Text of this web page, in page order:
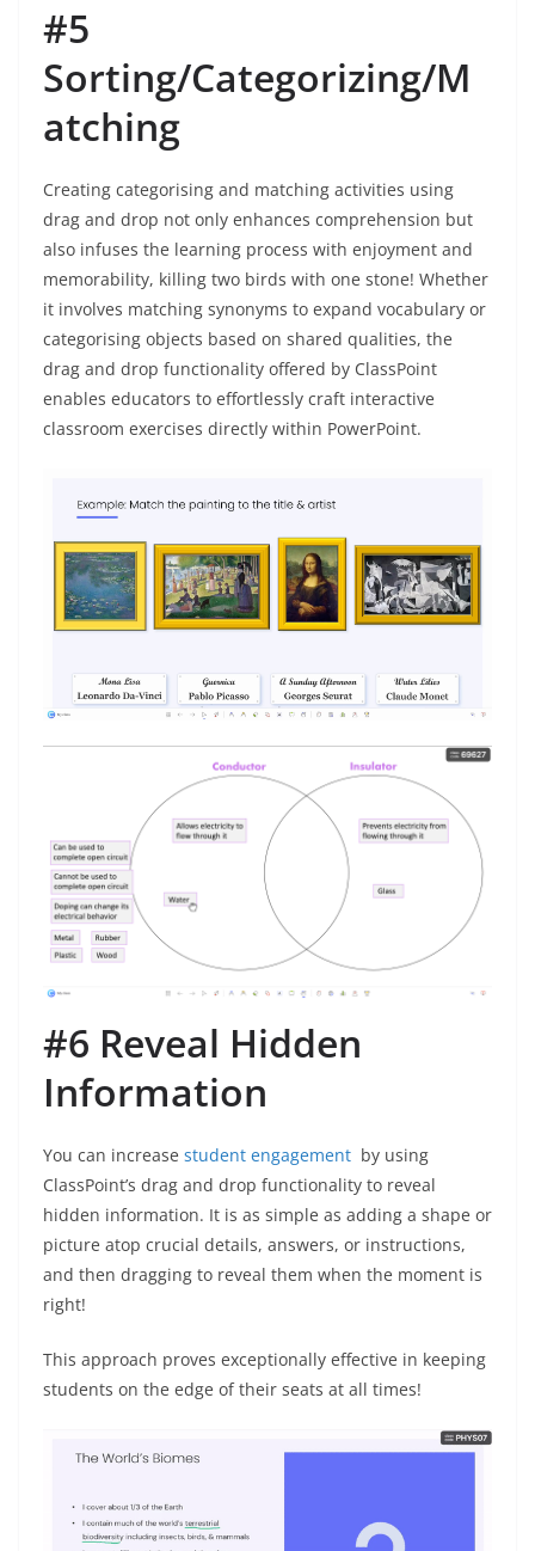
#5
Sorting/Categorizing/M
atching
Creating categorising and matching activities using
drag and drop not only enhances comprehension but
also infuses the learning process with enjoyment and
memorability, killing two birds with one stone! Whether
it involves matching synonyms to expand vocabulary or
categorising objects based on shared qualities, the
drag and drop functionality offered by ClassPoint
enables educators to effortlessly craft interactive
classroom exercises directly within PowerPoint.
#6 Reveal Hidden
Information
You can increase student engagement by using
ClassPoint’s drag and drop functionality to reveal
hidden information. It is as simple as adding a shape or
picture atop crucial details, answers, or instructions,
and then dragging to reveal them when the moment is
right!
This approach proves exceptionally effective in keeping
students on the edge of their seats at all times!